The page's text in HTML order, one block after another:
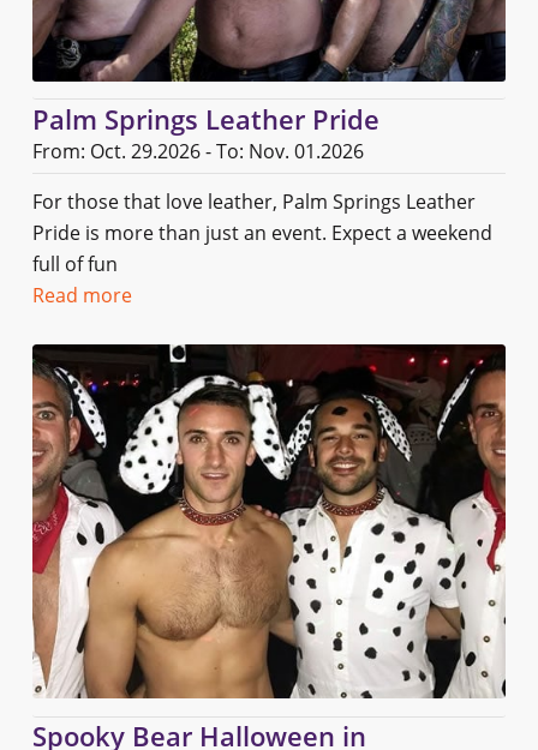
Palm Springs Leather Pride
From: Oct. 29.2026 - To: Nov. 01.2026
For those that love leather, Palm Springs Leather
Pride is more than just an event. Expect a weekend
full of fun
Read more
Spooky Bear Halloween in